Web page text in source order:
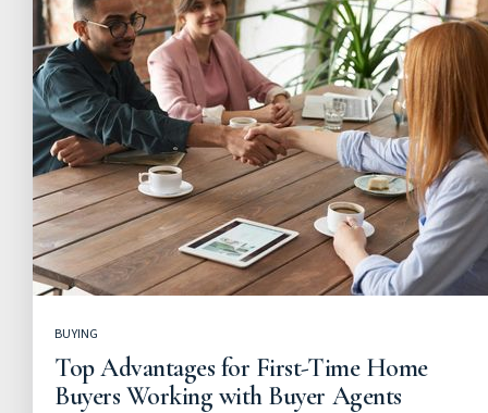
BUYING
Top Advantages for First-Time Home
Buyers Working with Buyer Agents